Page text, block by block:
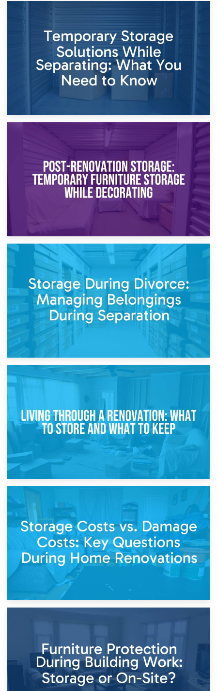
26th April 2026
Dividing Household Items: Using Storage During Divorce
Proceedings
Temporary Storage Solutions While Separating: What You
Need to Know
Post-Renovation Storage: Temporary Furniture Storage
While Decorating
Storage During Divorce: Managing Belongings During
Separation
14th April 2026
Living Through a Renovation: What to Store and What to
Keep
Home Renovations